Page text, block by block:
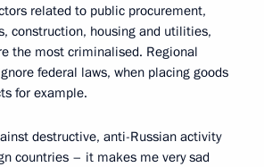
related to public procurement,
construction, housing and utilities,
the most criminalised. Regional
federal laws, when placing goods
for example.
destructive, anti-Russian activity
countries – it makes me very sad